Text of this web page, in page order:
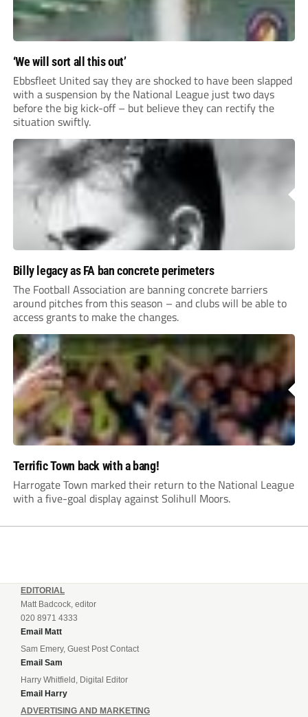
‘We will sort all this out’
Ebbsfleet United say they are shocked to have been slapped
with a suspension by the National League just two days
before the big kick-off – but believe they can rectify the
situation swiftly.
Billy legacy as FA ban concrete perimeters
The Football Association are banning concrete barriers
around pitches from this season – and clubs will be able to
access grants to make the changes.
Terrific Town back with a bang!
Harrogate Town marked their return to the National League
with a five-goal display against Solihull Moors.
EDITORIAL
Matt Badcock, editor
020 8971 4333
Email Matt
Sam Emery, Guest Post Contact
Email Sam
Harry Whitfield, Digital Editor
Email Harry
ADVERTISING AND MARKETING